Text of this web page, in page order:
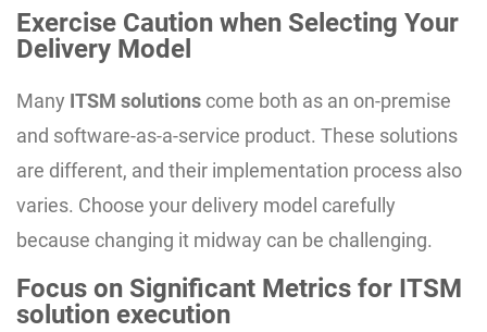
Exercise Caution when Selecting Your
Delivery Model
Many ITSM solutions come both as an on-premise
and software-as-a-service product. These solutions
are different, and their implementation process also
varies. Choose your delivery model carefully
because changing it midway can be challenging.
Focus on Significant Metrics for ITSM
solution execution